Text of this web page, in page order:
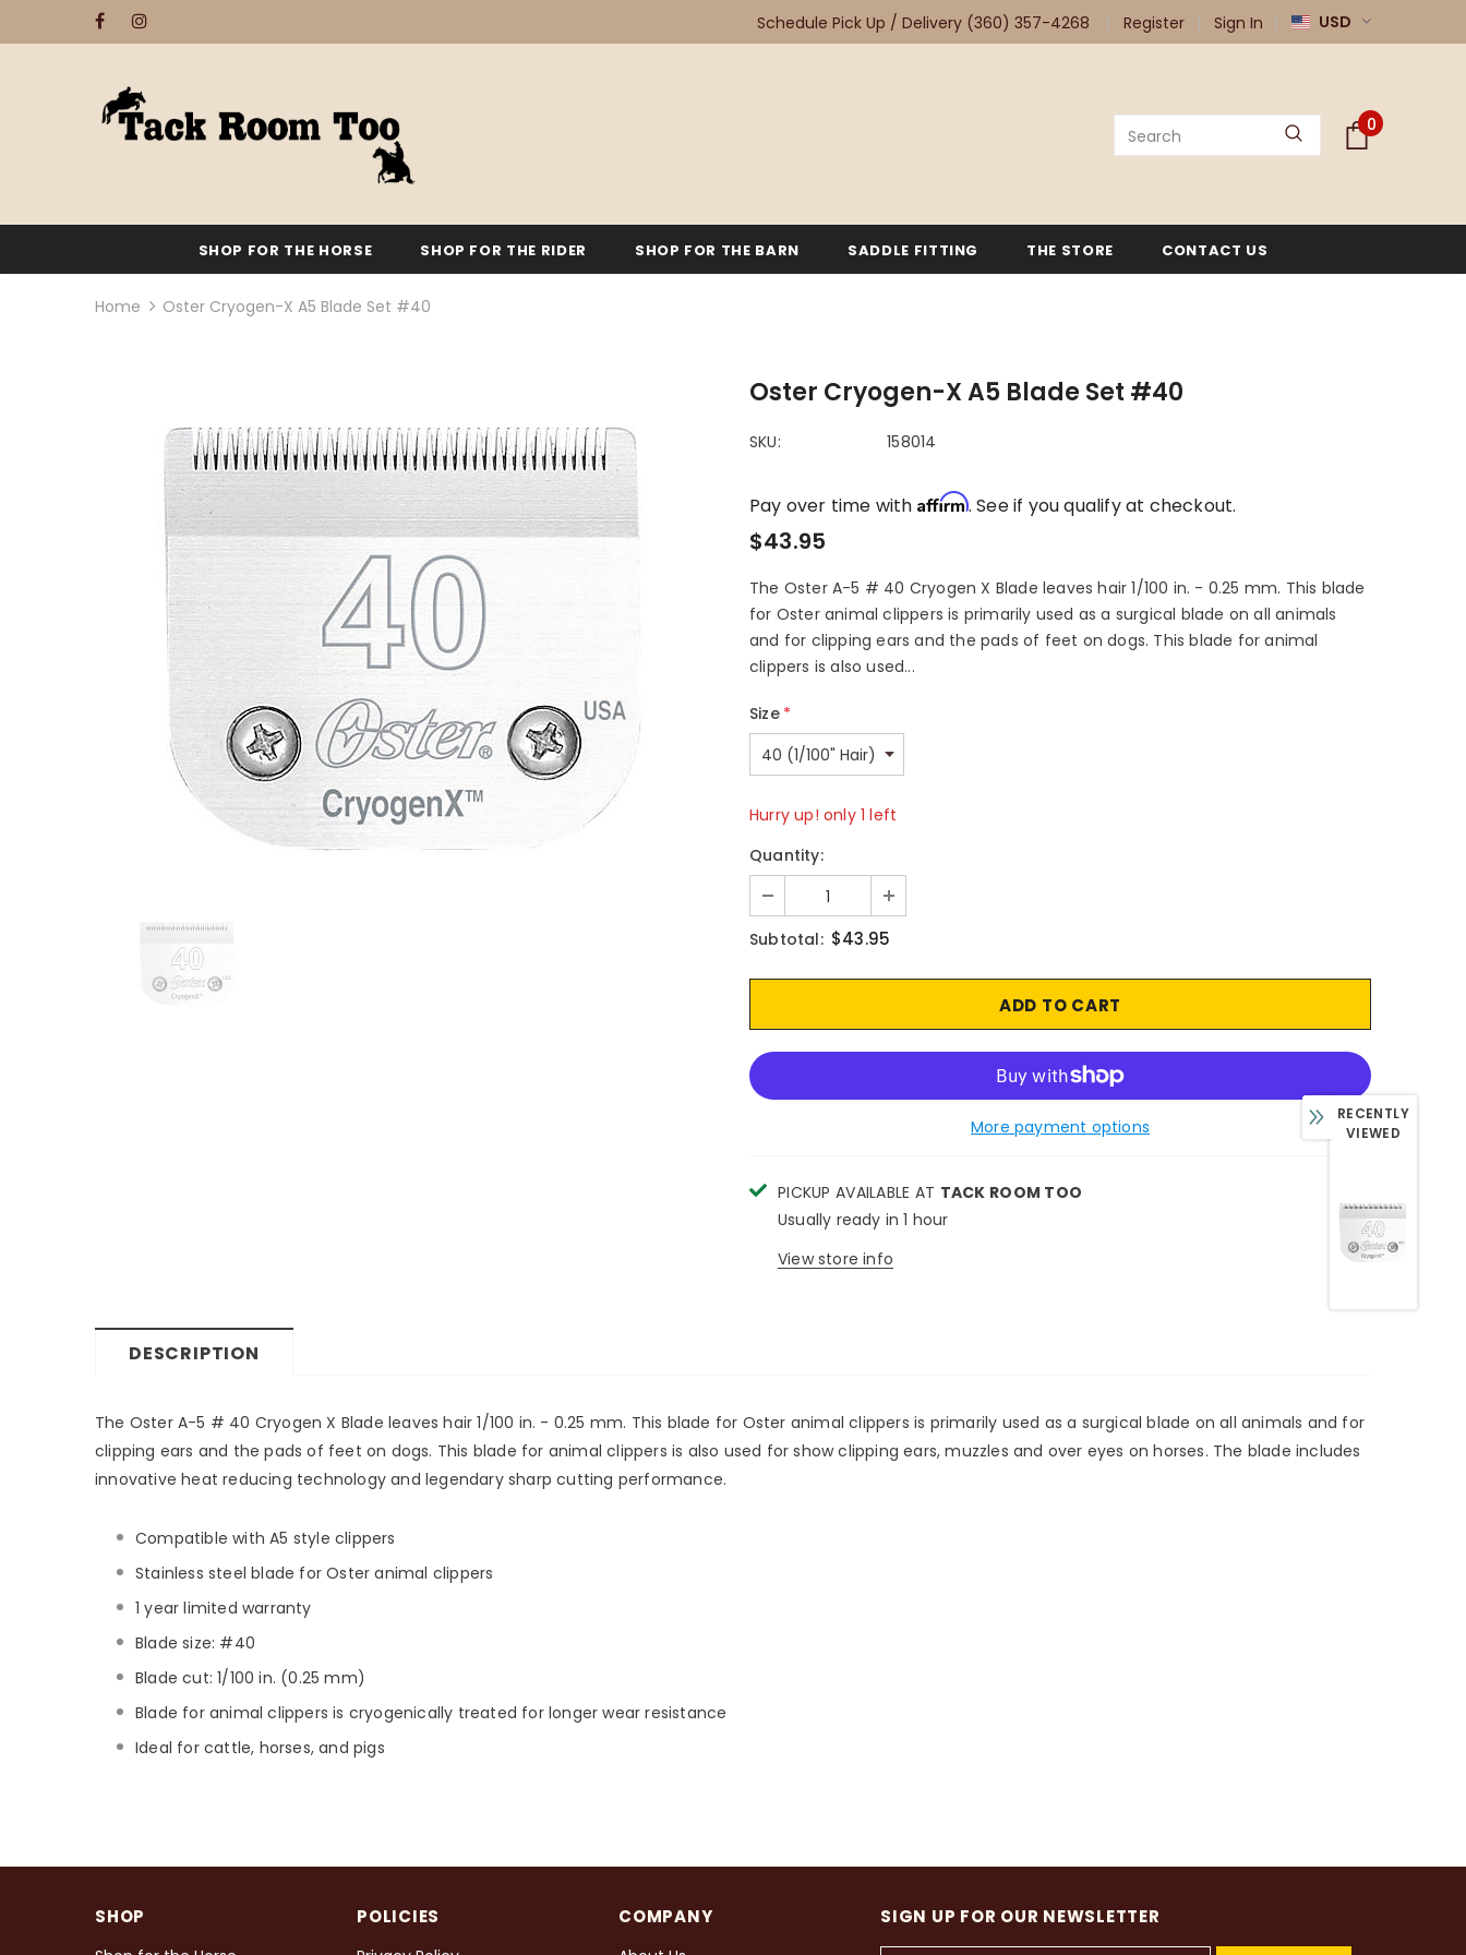
Schedule Pick Up / Delivery (360) 357-4268 Register Sign In USD
0
SHOP FOR THE HORSE SHOP FOR THE RIDER SHOP FOR THE BARN SADDLE FITTING THE STORE CONTACT US
Home Oster Cryogen-X A5 Blade Set #40
Oster Cryogen-X A5 Blade Set #40
SKU: 158014
Pay over time with Affirm. See if you qualify at checkout.
$43.95
The Oster A-5 # 40 Cryogen X Blade leaves hair 1/100 in. - 0.25 mm. This blade
for Oster animal clippers is primarily used as a surgical blade on all animals
and for clipping ears and the pads of feet on dogs. This blade for animal
clippers is also used...
Size *
Hurry up! only 1 left
Quantity:
Subtotal: $43.95
More payment options
PICKUP AVAILABLE AT TACK ROOM TOO
Usually ready in 1 hour
View store info
DESCRIPTION
The Oster A-5 # 40 Cryogen X Blade leaves hair 1/100 in. - 0.25 mm. This blade for Oster animal clippers is primarily used as a surgical blade on all animals and for
clipping ears and the pads of feet on dogs. This blade for animal clippers is also used for show clipping ears, muzzles and over eyes on horses. The blade includes
innovative heat reducing technology and legendary sharp cutting performance.
Compatible with A5 style clippers
Stainless steel blade for Oster animal clippers
1 year limited warranty
Blade size: #40
Blade cut: 1/100 in. (0.25 mm)
Blade for animal clippers is cryogenically treated for longer wear resistance
Ideal for cattle, horses, and pigs
SHOP POLICIES COMPANY SIGN UP FOR OUR NEWSLETTER
RECENTLY
VIEWED